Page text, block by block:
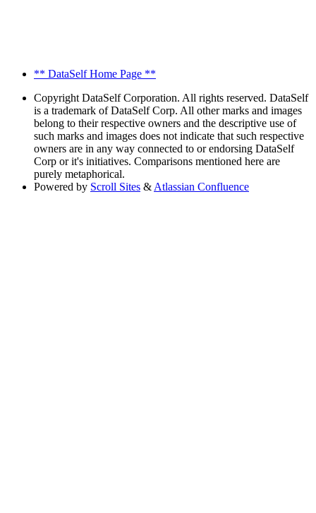
** DataSelf Home Page **
Copyright DataSelf Corporation. All rights reserved. DataSelf
is a trademark of DataSelf Corp. All other marks and images
belong to their respective owners and the descriptive use of
such marks and images does not indicate that such respective
owners are in any way connected to or endorsing DataSelf
Corp or it's initiatives. Comparisons mentioned here are
purely metaphorical.
Powered by Scroll Sites & Atlassian Confluence